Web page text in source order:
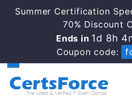
Summer Certification
70% Discount
Ends in 1d 8h
Coupon code: